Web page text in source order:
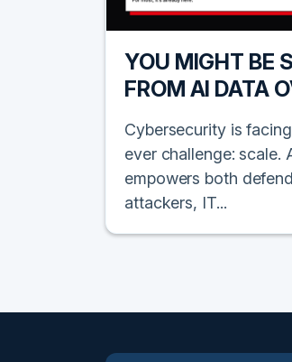
YOU MIGHT BE
FROM AI DATA
Cybersecurity is
ever challenge: scale.
empowers both
attackers, IT...